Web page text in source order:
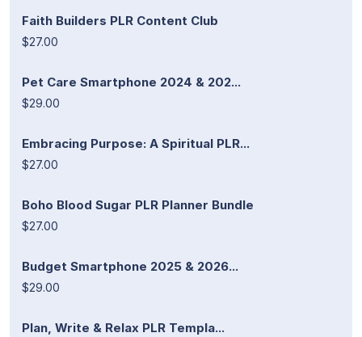
Faith Builders PLR Content Club
$27.00
Pet Care Smartphone 2024 & 202...
$29.00
Embracing Purpose: A Spiritual PLR...
$27.00
Boho Blood Sugar PLR Planner Bundle
$27.00
Budget Smartphone 2025 & 2026...
$29.00
Plan, Write & Relax PLR Templa...